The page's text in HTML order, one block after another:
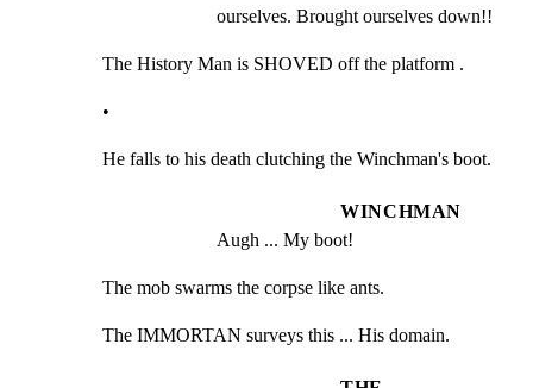
ourselves. Brought ourselves down!!
The History Man is SHOVED off the platform .
•
He falls to his death clutching the Winchman's boot.
WINCHMAN
Augh ... My boot!
The mob swarms the corpse like ants.
The IMMORTAN surveys this ... His domain.